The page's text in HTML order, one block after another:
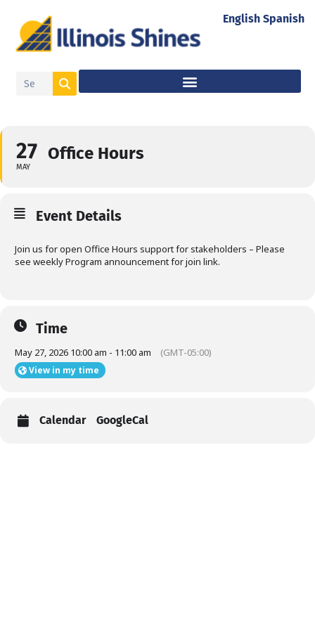
27
MAY
Office Hours
Event Details
Join us for open Office Hours support for stakeholders – Please
see weekly Program announcement for join link.
Time
May 27, 2026 10:00 am - 11:00 am (GMT-05:00)
View in my time
Calendar GoogleCal
English Spanish